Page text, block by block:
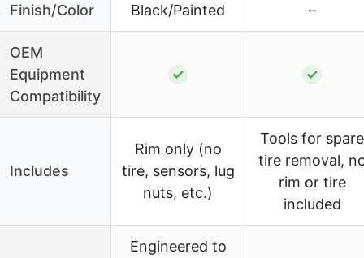
Finish/Color Black/Painted –
OEM
Equipment
Compatibility
✓ ✓
Includes
Rim only (no
tire, sensors, lug
nuts, etc.)
Tools for spare
tire removal,
rim or tire
included
Engineered to